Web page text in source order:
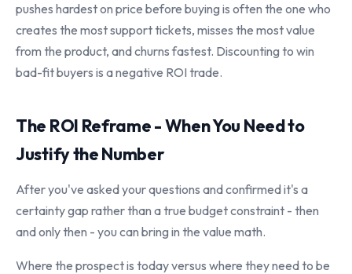
pushes hardest on price before buying is often the one who
creates the most support tickets, misses the most value
from the product, and churns fastest. Discounting to win
bad-fit buyers is a negative ROI trade.
The ROI Reframe - When You Need to
Justify the Number
After you've asked your questions and confirmed it's a
certainty gap rather than a true budget constraint - then
and only then - you can bring in the value math.
Where the prospect is today versus where they need to be